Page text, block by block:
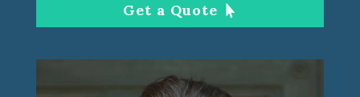
Get a Quote